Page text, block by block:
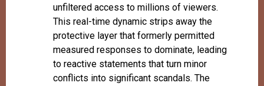
unfiltered access to millions of viewers.
This real-time dynamic strips away the
protective layer that formerly permitted
measured responses to dominate, leading
to reactive statements that turn minor
conflicts into significant scandals. The